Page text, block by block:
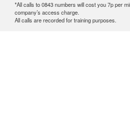
*All calls to 0843 numbers will cost you 7p per
company’s access charge.
All calls are recorded for training purposes.